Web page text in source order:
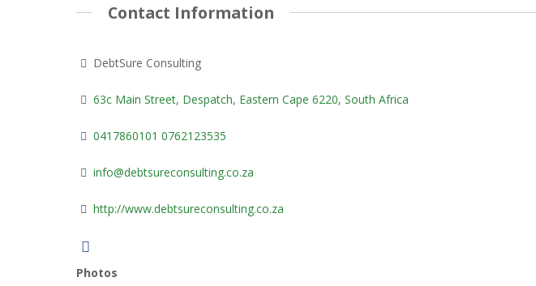
Contact Information
DebtSure Consulting
63c Main Street, Despatch, Eastern Cape 6220, South Africa
0417860101 0762123535
info@debtsureconsulting.co.za
http://www.debtsureconsulting.co.za
Photos